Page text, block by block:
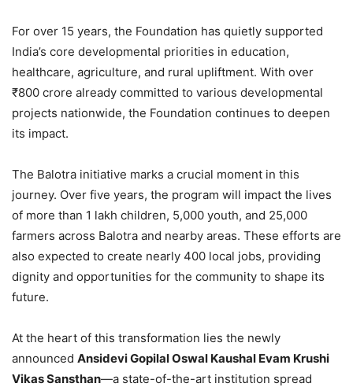
For over 15 years, the Foundation has quietly supported
India’s core developmental priorities in education,
healthcare, agriculture, and rural upliftment. With over
₹800 crore already committed to various developmental
projects nationwide, the Foundation continues to deepen
its impact.
The Balotra initiative marks a crucial moment in this
journey. Over five years, the program will impact the lives
of more than 1 lakh children, 5,000 youth, and 25,000
farmers across Balotra and nearby areas. These efforts are
also expected to create nearly 400 local jobs, providing
dignity and opportunities for the community to shape its
future.
At the heart of this transformation lies the newly
announced Ansidevi Gopilal Oswal Kaushal Evam Krushi
Vikas Sansthan—a state-of-the-art institution spread